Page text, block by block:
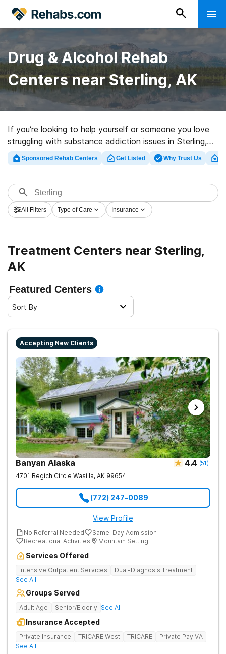
Drug & Alcohol Rehab
Centers near Sterling, AK
If you’re looking to help yourself or someone you love
struggling with substance addiction issues in Sterling,
AK, Rehabs.com supplies massive Internet database of
inpatient centers, as well as a lot of other alternatives.
variety of addictions. Search for an excellent
rehabilitation center in Sterling now, and take off on
the path to sober living.
Sponsored Rehab Centers Get Listed Why Trust Us
All Filters Type of Care Insurance
Treatment Centers near Sterling,
AK
Featured Centers
Sort By
Accepting New Clients
Banyan Alaska 4.4 (51)
4701 Begich Circle Wasilla, AK 99654
(772) 247-0089
View Profile
No Referral Needed
Same-Day Admission
Recreational Activities
Mountain Setting
Services Offered
Intensive Outpatient Services
Dual-Diagnosis Treatment
See All
Groups Served
Adult Age Senior/Elderly See All
Insurance Accepted
Private Insurance TRICARE West TRICARE
Private Pay VA
See All